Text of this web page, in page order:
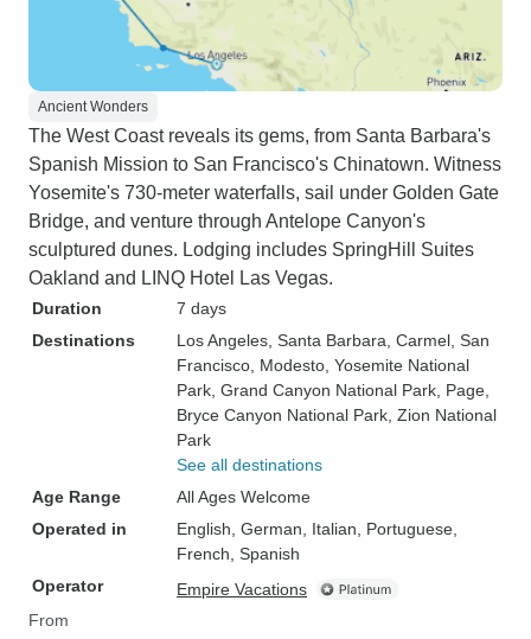
Ancient Wonders
The West Coast reveals its gems, from Santa Barbara's
Spanish Mission to San Francisco's Chinatown. Witness
Yosemite's 730-meter waterfalls, sail under Golden Gate
Bridge, and venture through Antelope Canyon's
sculptured dunes. Lodging includes SpringHill Suites
Oakland and LINQ Hotel Las Vegas.
Duration
7 days
Destinations
Los Angeles , Santa Barbara , Carmel , San
Francisco , Modesto , Yosemite National
Park , Grand Canyon National Park , Page
Bryce Canyon National Park , Zion National
Park
See all destinations
Age Range
All Ages Welcome
Operated in
English, German, Italian, Portuguese,
French, Spanish
Operator
Empire Vacations
From